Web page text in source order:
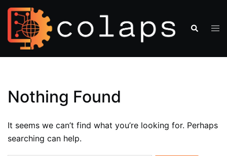
Nothing Found
It seems we can’t find what you’re looking for. Perhaps
searching can help.